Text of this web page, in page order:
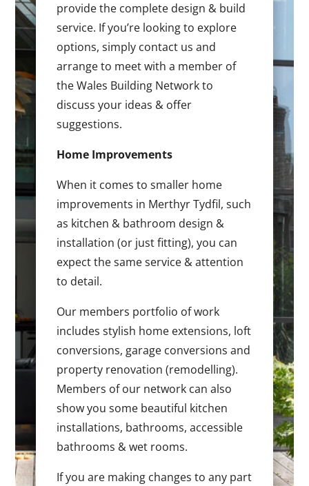
provide the complete design & build
service. If you’re looking to explore
options, simply contact us and
arrange to meet with a member of
the Wales Building Network to
discuss your ideas & offer
suggestions.
Home Improvements
When it comes to smaller home
improvements in Merthyr Tydfil, such
as kitchen & bathroom design &
installation (or just fitting), you can
expect the same service & attention
to detail.
Our members portfolio of work
includes stylish home extensions, loft
conversions, garage conversions and
property renovation (remodelling).
Members of our network can also
show you some beautiful kitchen
installations, bathrooms, accessible
bathrooms & wet rooms.
If you are making changes to any part